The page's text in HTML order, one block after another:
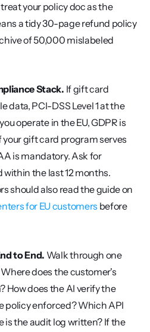
your policy doc as the
a tidy 30-page refund policy
of 50,000 mislabeled
Stack. If gift card
data, PCI-DSS Level 1 at the
operate in the EU, GDPR is
gift card program serves
is mandatory. Ask for
the last 12 months.
for EU customers before
to End. Walk through one
does the customer's
How does the AI verify the
policy enforced? Which API
is the audit log written? If the